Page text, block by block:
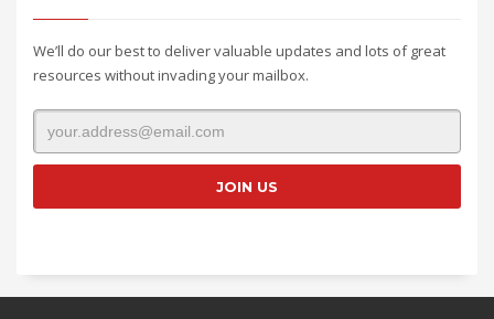
We’ll do our best to deliver valuable updates and lots of great
resources without invading your mailbox.